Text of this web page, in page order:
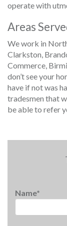
operate with
Areas
We work in
Clarkston,
Commerce,
don’t see your
have if not was
tradesmen that
be able to refer
Name*